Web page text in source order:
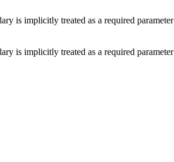
is implicitly treated as a required
is implicitly treated as a required